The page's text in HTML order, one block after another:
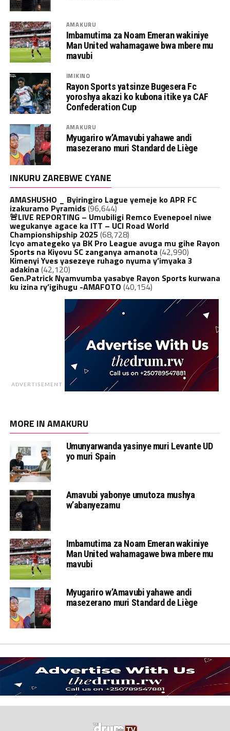
AMAKURU
Imbamutima za Noam Emeran wakiniye
Man United wahamagawe bwa mbere mu
mavubi
IMIKINO
Rayon Sports yatsinze Bugesera Fc
yoroshya akazi ko kubona itike ya CAF
Confederation Cup
AMAKURU
Myugariro w’Amavubi yahawe andi
masezerano muri Standard de Liège
INKURU ZAREBWE CYANE
AMASHUSHO _ Byiringiro Lague yemeje ko APR FC
izakuramo Pyramids(96,644)
🚨LIVE REPORTING – Umubiligi Remco Evenepoel niwe
wegukanye agace ka ITT – UCI Road World
Championshipship 2025 (68,728)
Icyo amategeko ya BK Pro League avuga mu gihe Rayon
Sports na Kiyovu SC zanganya amanota (42,990)
Kimenyi Yves yasezeye ruhago nyuma y’imyaka 3
adakina (42,120)
Gen.Patrick Nyamvumba yasabye Rayon Sports kurwana
ku izina ry’igihugu -AMAFOTO (40,154)
ADVERTISEMENT
MORE IN AMAKURU
Umunyarwanda yasinye muri Levante UD
yo muri Spain
Amavubi yabonye umutoza mushya
w’abanyezamu
Imbamutima za Noam Emeran wakiniye
Man United wahamagawe bwa mbere mu
mavubi
Myugariro w’Amavubi yahawe andi
masezerano muri Standard de Liège